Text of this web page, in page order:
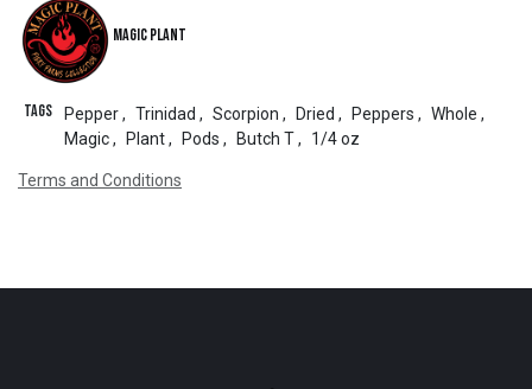
Magic Plant
Tags Pepper, Trinidad , Scorpion , Dried , Peppers , Whole ,
Magic, Plant, Pods , Butch T, 1/4 oz
Terms and Conditions